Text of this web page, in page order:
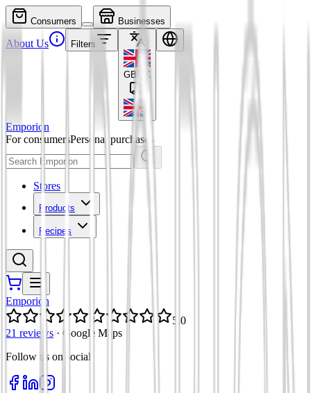
Consumers Businesses
About Us Filters
GBP £
Emporion
For consumersPersonal purchases
Stores
Products
Recipes
Emporion
5.0
21 reviews · Google Maps
Follow us on social